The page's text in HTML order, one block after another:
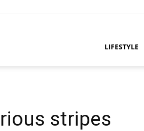
LIFESTYLE
stripes